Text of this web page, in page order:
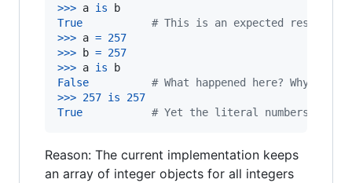
>>> a is
b
True
# This is an expected result
>>> a = 257
>>> b = 257
>>> a is
b
False
# What happened here? Why is
>>> 257 is
257
True
# Yet the literal numbers
Reason: The current implementation keeps
an array of integer objects for all integers